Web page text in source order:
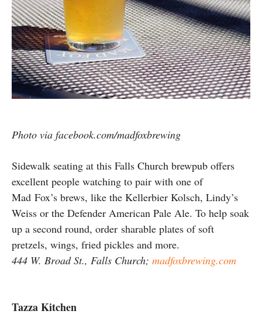
Photo via facebook.com/madfoxbrewing
Sidewalk seating at this Falls Church brewpub offers
excellent people watching to pair with one of
Mad Fox’s brews, like the Kellerbier Kolsch, Lindy’s
Weiss or the Defender American Pale Ale. To help soak
up a second round, order sharable plates of soft
pretzels, wings, fried pickles and more.
444 W. Broad St., Falls Church; madfoxbrewing.com
Tazza Kitchen